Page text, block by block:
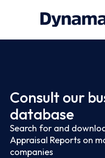
Consult our
database
Search for and
Appraisal Reports on
companies